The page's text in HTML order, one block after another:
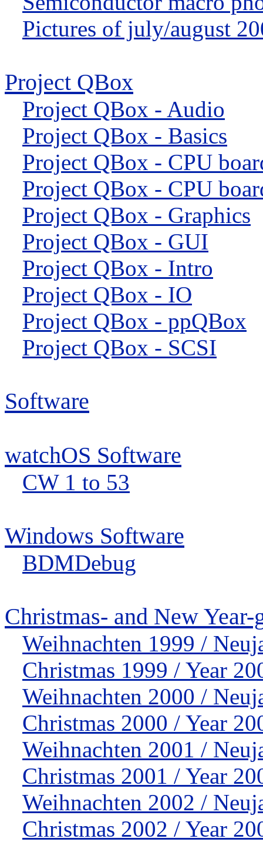
Pictures of july/august
Project QBox
Project QBox - Audio
Project QBox - Basics
Project QBox - CPU
Project QBox - CPU
Project QBox - Graphics
Project QBox - GUI
Project QBox - Intro
Project QBox - IO
Project QBox - ppQBox
Project QBox - SCSI
Software
watchOS Software
CW 1 to 53
Windows Software
BDMDebug
Christmas- and New Year-
Weihnachten 1999 /
Christmas 1999 / Year
Weihnachten 2000 /
Christmas 2000 / Year
Weihnachten 2001 /
Christmas 2001 / Year
Weihnachten 2002 /
Christmas 2002 / Year